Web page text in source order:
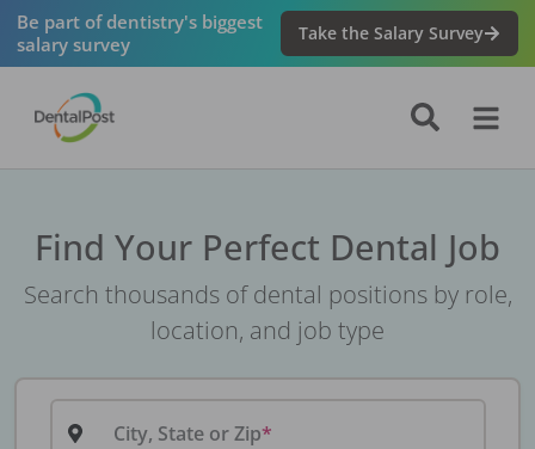
Be part of dentistry's biggest
salary survey
Take the Salary Survey
Find Your Perfect Dental Job
Search thousands of dental positions by role,
location, and job type
City, State or Zip